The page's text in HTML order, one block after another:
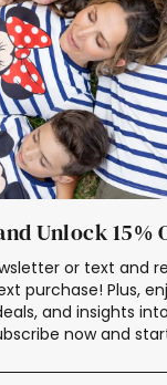
Unlock 15%
or text and
purchase! Plus,
and insights
now and